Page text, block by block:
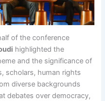
of the conference
highlighted the
and the significance of
scholars, human rights
diverse backgrounds
debates over democracy,